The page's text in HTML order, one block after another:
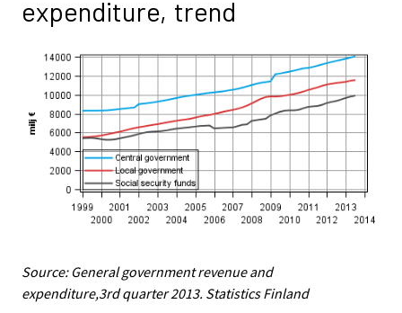
expenditure, trend
Source: General government revenue and
expenditure,3rd quarter 2013. Statistics Finland